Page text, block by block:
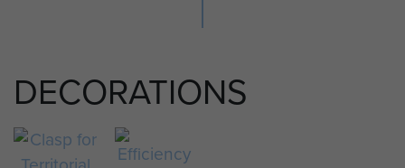
DECORATIONS